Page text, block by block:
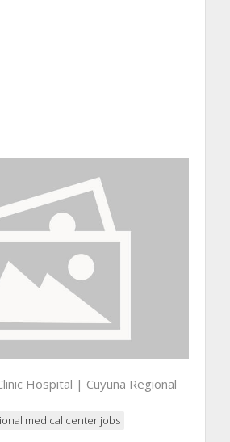
Hospital | Cuyuna Regional
medical center jobs